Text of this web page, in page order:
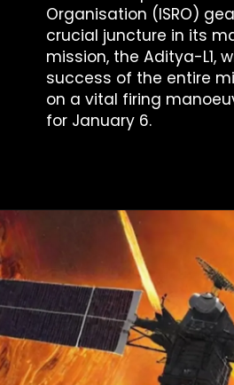
Organisation (ISRO)
crucial juncture in its
mission, the Aditya-L1,
success of the entire
on a vital firing
for January 6.